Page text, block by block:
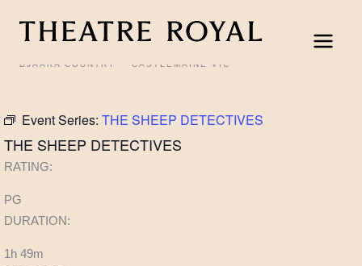
DJAARA COUNTRY CASTLEMAINE VIC
Event Series: THE SHEEP DETECTIVES
THE SHEEP DETECTIVES
RATING:
PG
DURATION:
1h 49m